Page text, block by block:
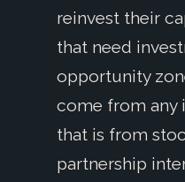
reinvest their
that need
opportunity
come from any
that is from
partnership